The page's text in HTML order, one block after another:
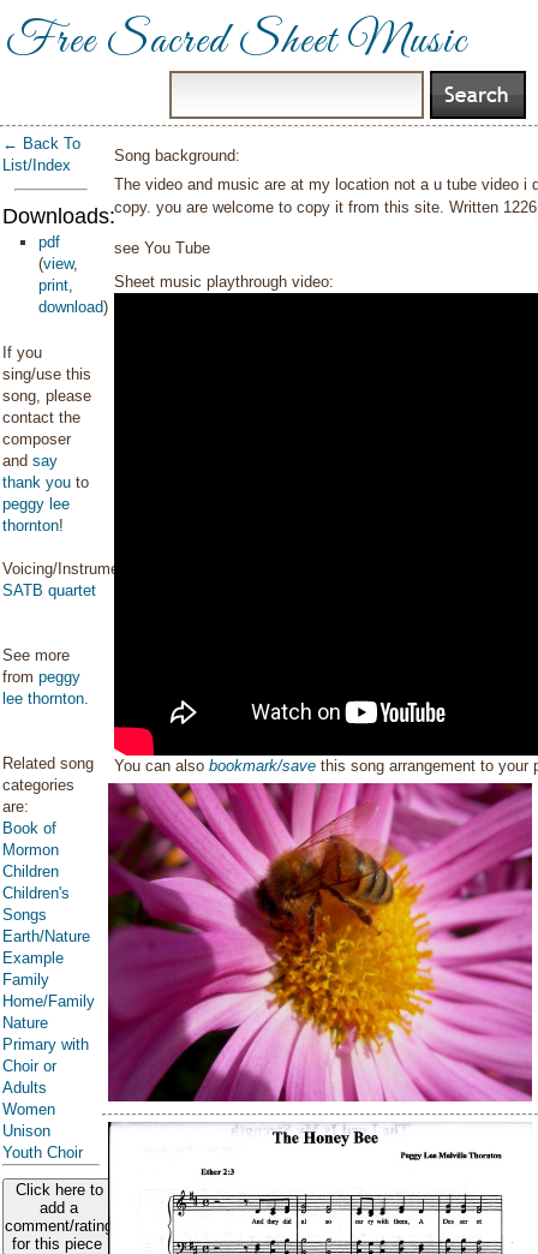
Free Sacred Sheet Music
← Back To
List/Index
Downloads:
pdf
(view,
print,
download)
If you
sing/use this
song, please
contact the
composer
and say
thank you to
peggy lee
thornton!
Voicing/Instrumentation:
SATB quartet
See more
from peggy
lee thornton.
Related song
categories
are:
Book of
Mormon
Children
Children's
Songs
Earth/Nature
Example
Family
Home/Family
Nature
Primary with
Choir or
Adults
Women
Unison
Youth Choir
Click here to
add a
comment/rating
for this piece
Song background:
The video and music are at my location not a u tube video
copy. you are welcome to copy it from this site. Written
see You Tube
Sheet music playthrough video:
You can alsobookmark/save this song arrangement to